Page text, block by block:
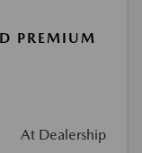
PREMIUM
At Dealership